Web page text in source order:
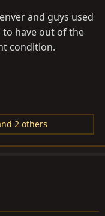
and guys used
to have out of the
condition.
2 others